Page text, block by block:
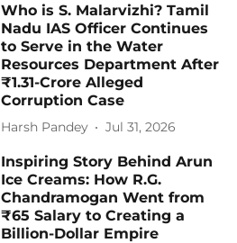
Who is S. Malarvizhi? Tamil
Nadu IAS Officer Continues
to Serve in the Water
Resources Department After
₹1.31-Crore Alleged
Corruption Case
Harsh Pandey Jul 31, 2026
Inspiring Story Behind Arun
Ice Creams: How R.G.
Chandramogan Went from
₹65 Salary to Creating a
Billion-Dollar Empire